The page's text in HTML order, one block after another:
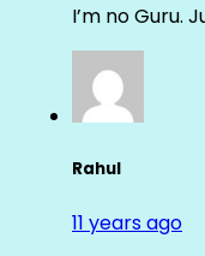
I’m no Guru.
Rahul
11 years ago